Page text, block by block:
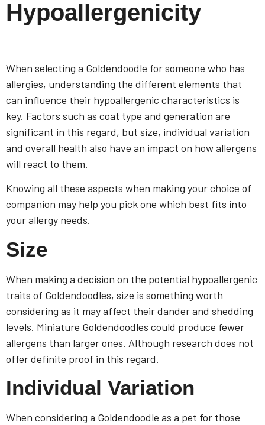
Hypoallergenicity
When selecting a Goldendoodle for someone who has
allergies, understanding the different elements that
can influence their hypoallergenic characteristics is
key. Factors such as coat type and generation are
significant in this regard, but size, individual variation
and overall health also have an impact on how allergens
will react to them.
Knowing all these aspects when making your choice of
companion may help you pick one which best fits into
your allergy needs.
Size
When making a decision on the potential hypoallergenic
traits of Goldendoodles, size is something worth
considering as it may affect their dander and shedding
levels. Miniature Goldendoodles could produce fewer
allergens than larger ones. Although research does not
offer definite proof in this regard.
Individual Variation
When considering a Goldendoodle as a pet for those